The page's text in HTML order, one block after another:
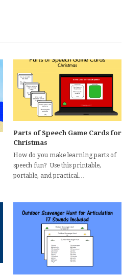
Parts of Speech Game Cards for
Christmas
How do you make learning parts of
speech fun? Use this printable,
portable, and practical…